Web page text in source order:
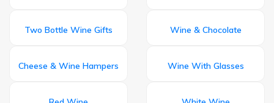
Two Bottle Wine Gifts Wine & Chocolate
Cheese & Wine Hampers Wine With Glasses